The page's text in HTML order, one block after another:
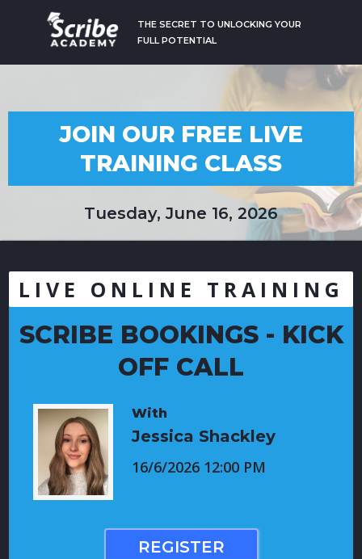
THE SECRET TO UNLOCKING YOUR
FULL POTENTIAL
JOIN OUR FREE LIVE
TRAINING CLASS
Tuesday, June 16, 2026
LIVE ONLINE TRAINING
SCRIBE BOOKINGS - KICK
OFF CALL
With
Jessica Shackley
16/6/2026 12:00 PM
REGISTER